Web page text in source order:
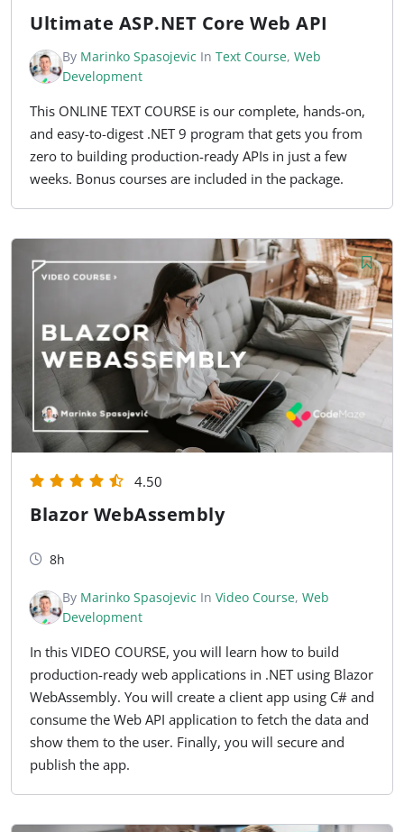
Ultimate ASP.NET Core Web API
By Marinko Spasojevic In Text Course, Web
Development
This ONLINE TEXT COURSE is our complete, hands-on,
and easy-to-digest .NET 9 program that gets you from
zero to building production-ready APIs in just a few
weeks. Bonus courses are included in the package.
4.50
Blazor WebAssembly
8h
By Marinko Spasojevic In Video Course, Web
Development
In this VIDEO COURSE, you will learn how to build
production-ready web applications in .NET using Blazor
WebAssembly. You will create a client app using C# and
consume the Web API application to fetch the data and
show them to the user. Finally, you will secure and
publish the app.